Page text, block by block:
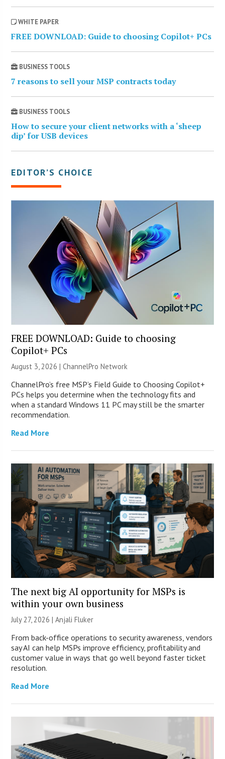
WHITE PAPER
FREE DOWNLOAD: Guide to choosing Copilot+ PCs
BUSINESS TOOLS
7 reasons to sell your MSP contracts today
BUSINESS TOOLS
How to secure your client networks with a ‘sheep
dip’ for USB devices
EDITOR’S CHOICE
FREE DOWNLOAD: Guide to choosing
Copilot+ PCs
August 3, 2026 |ChannelPro Network
ChannelPro’s free MSP’s Field Guide to Choosing Copilot+
PCs helps you determine when the technology fits and
when a standard Windows 11 PC may still be the smarter
recommendation.
Read More
The next big AI opportunity for MSPs is
within your own business
July 27, 2026 |Anjali Fluker
From back-office operations to security awareness, vendors
say AI can help MSPs improve efficiency, profitability and
customer value in ways that go well beyond faster ticket
resolution.
Read More